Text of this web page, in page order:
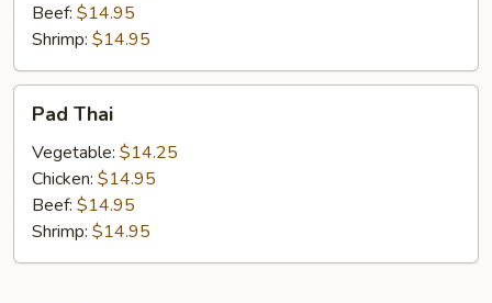
Beef: $14.95
Shrimp: $14.95
ThaiPad Thai
Vegetable: $14.25
Chicken: $14.95
Beef: $14.95
Shrimp: $14.95